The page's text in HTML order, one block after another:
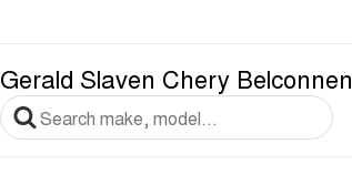
Gerald Slaven Chery Belconnen